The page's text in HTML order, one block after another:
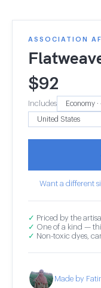
ASSOCIATION
$92
Includes
Want a different
✓ Priced by the
✓ One of a kind —
✓ Non-toxic dyes,
Made by